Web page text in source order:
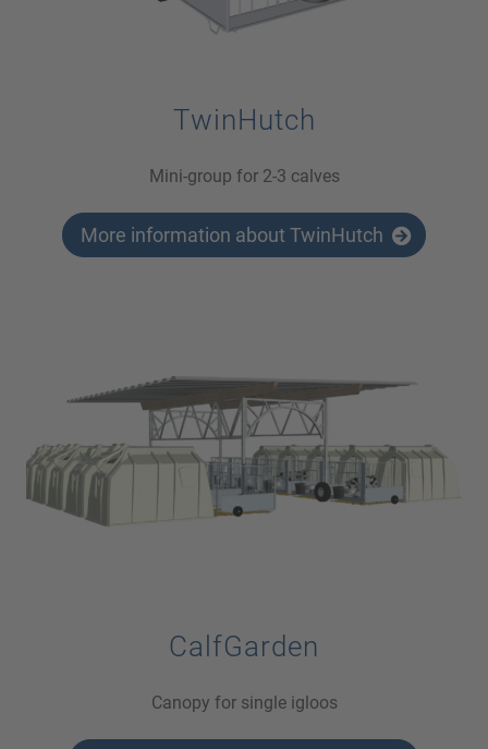
TwinHutch
Mini-group for 2-3 calves
More information about TwinHutch
CalfGarden
Canopy for single igloos